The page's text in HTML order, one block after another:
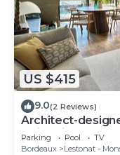
US $415
9.0(2 Reviews)
Architect-
swimming pool
Parking Pool
TV
Bordeaux
Lestonat -